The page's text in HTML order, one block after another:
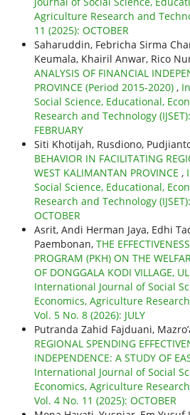
Agriculture Research and
11 (2025): OCTOBER
Saharuddin, Febricha Sirma
Keumala, Khairil Anwar, Rico
ANALYSIS OF FINANCIAL
PROVINCE (Period 2015-2020) ,
Social Science, Educational,
Research and Technology
FEBRUARY
Siti Khotijah, Rusdiono,
BEHAVIOR IN FACILITATING
WEST KALIMANTAN PROVINCE ,
Social Science, Educational,
Research and Technology
OCTOBER
Asrit, Andi Herman Jaya, Edhi
Paembonan, THE
PROGRAM (PKH) ON THE
OF DONGGALA KODI VILLAGE,
International Journal of Social
Economics, Agriculture
Vol. 5 No. 8 (2026): JULY
Putranda Zahid Fajduani,
REGIONAL SPENDING
INDEPENDENCE: A STUDY OF
International Journal of Social
Economics, Agriculture
Vol. 4 No. 11 (2025): OCTOBER